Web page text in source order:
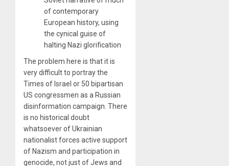
of contemporary
European history, using
the cynical guise of
halting Nazi glorification
The problem here is that it is
very difficult to portray the
Times of Israel or 50 bipartisan
US congressmen as a Russian
disinformation campaign. There
is no historical doubt
whatsoever of Ukrainian
nationalist forces active support
of Nazism and participation in
genocide, not just of Jews and